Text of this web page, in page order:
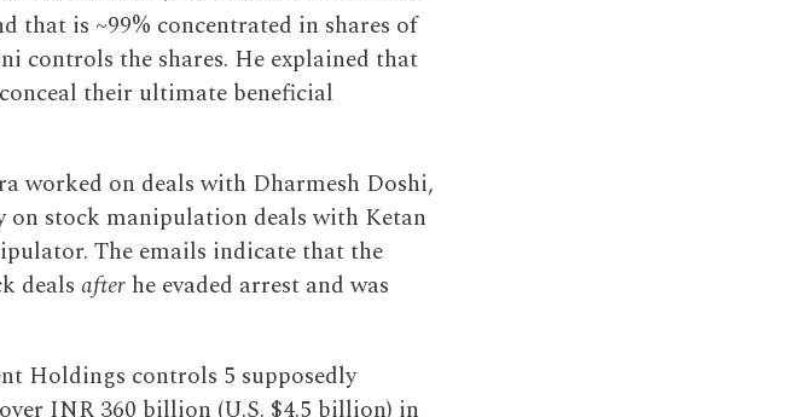
that is ~99% concentrated in shares of
controls the shares. He explained that
their ultimate beneficial
worked on deals with Dharmesh Doshi,
stock manipulation deals with Ketan
The emails indicate that the
deals after he evaded arrest and was
Holdings controls 5 supposedly